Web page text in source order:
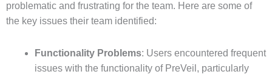
problematic and frustrating for the team. Here are some of
the key issues their team identified:
Functionality Problems: Users encountered frequent
issues with the functionality of PreVeil, particularly